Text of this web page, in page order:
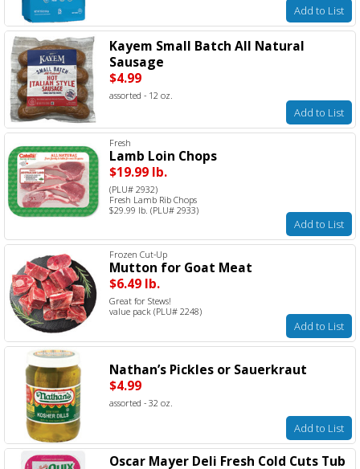
Add to List
Kayem Small Batch All Natural
Sausage
$4.99
assorted - 12 oz.
Add to List
Fresh
Lamb Loin Chops
$19.99 lb.
(PLU# 2932)
Fresh Lamb Rib Chops
$29.99 lb. (PLU# 2933)
Add to List
Frozen Cut-Up
Mutton for Goat Meat
$6.49 lb.
Great for Stews!
value pack (PLU# 2248)
Add to List
Nathan’s Pickles or Sauerkraut
$4.99
assorted - 32 oz.
Add to List
Oscar Mayer Deli Fresh Cold Cuts Tub